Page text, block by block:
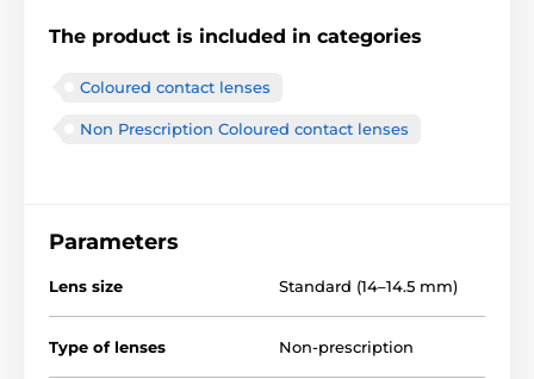
The product is included in categories
Coloured contact lenses
Non Prescription Coloured contact lenses
Parameters
Lens size Standard (14–14.5 mm)
Type of lenses Non-prescription